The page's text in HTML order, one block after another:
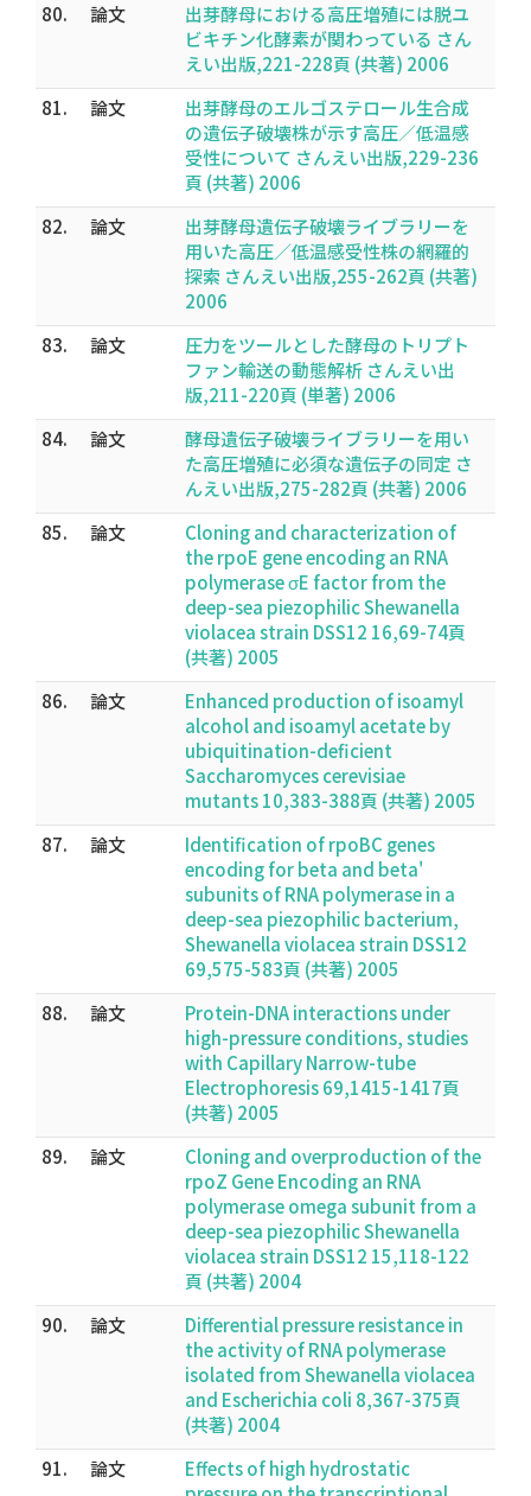
80.
論文
出芽酵母における高圧増殖には脱ユ
ビキチン化酵素が関わっている さん
えい出版,221-228頁 (共著) 2006
81.
論文
出芽酵母のエルゴステロール生合成
の遺伝子破壊株が示す高圧／低温感
受性について さんえい出版,229-236
頁 (共著) 2006
82.
論文
出芽酵母遺伝子破壊ライブラリーを
用いた高圧／低温感受性株の網羅的
探索 さんえい出版,255-262頁 (共著)
2006
83.
論文
圧力をツールとした酵母のトリプト
ファン輸送の動態解析 さんえい出
版,211-220頁 (単著) 2006
84.
論文
酵母遺伝子破壊ライブラリーを用い
た高圧増殖に必須な遺伝子の同定 さ
んえい出版,275-282頁 (共著) 2006
85.
論文
Cloning and characterization of
the rpoE gene encoding an RNA
polymerase σE factor from the
deep-sea piezophilic Shewanella
violacea strain DSS12 16,69-74頁
(共著) 2005
86.
論文
Enhanced production of isoamyl
alcohol and isoamyl acetate by
ubiquitination-deficient
Saccharomyces cerevisiae
mutants 10,383-388頁 (共著) 2005
87.
論文
Identification of rpoBC genes
encoding for beta and beta'
subunits of RNA polymerase in a
deep-sea piezophilic bacterium,
Shewanella violacea strain DSS12
69,575-583頁 (共著) 2005
88.
論文
Protein-DNA interactions under
high-pressure conditions, studies
with Capillary Narrow-tube
Electrophoresis 69,1415-1417頁
(共著) 2005
89.
論文
Cloning and overproduction of the
rpoZ Gene Encoding an RNA
polymerase omega subunit from a
deep-sea piezophilic Shewanella
violacea strain DSS12 15,118-122
頁 (共著) 2004
90.
論文
Differential pressure resistance in
the activity of RNA polymerase
isolated from Shewanella violacea
and Escherichia coli 8,367-375頁
(共著) 2004
91.
論文
Effects of high hydrostatic